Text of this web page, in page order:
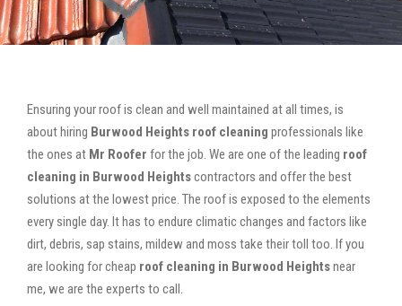
Ensuring your roof is clean and well maintained at all times, is
about hiring Burwood Heights roof cleaning professionals like
the ones at Mr Roofer for the job. We are one of the leading roof
cleaning in Burwood Heightscontractors and offer the best
solutions at the lowest price. The roof is exposed to the elements
every single day. It has to endure climatic changes and factors like
dirt, debris, sap stains, mildew and moss take their toll too. If you
are looking for cheap roof cleaning in Burwood Heightsnear
me, we are the experts to call.